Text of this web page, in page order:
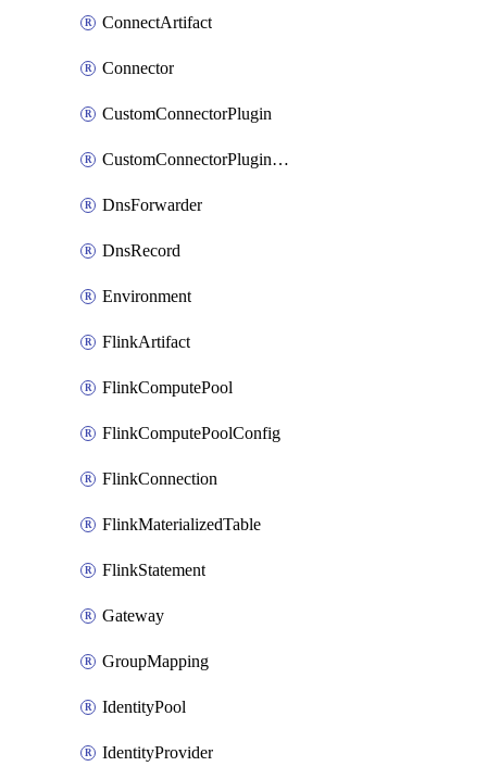
ConnectArtifact
Connector
CustomConnectorPlugin
CustomConnectorPluginVersion
DnsForwarder
DnsRecord
Environment
FlinkArtifact
FlinkComputePool
FlinkComputePoolConfig
FlinkConnection
FlinkMaterializedTable
FlinkStatement
Gateway
GroupMapping
IdentityPool
IdentityProvider